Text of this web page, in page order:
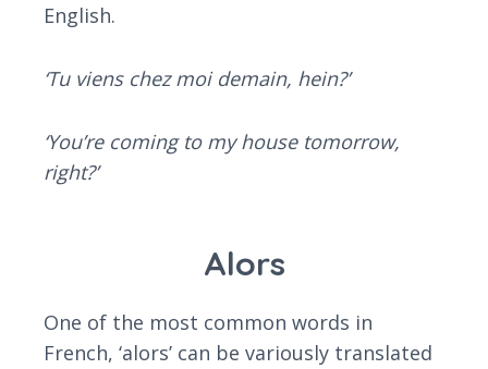
English.
‘Tu viens chez moi demain, hein?’
‘You’re coming to my house tomorrow,
right?’
Alors
One of the most common words in
French, ‘alors’ can be variously translated